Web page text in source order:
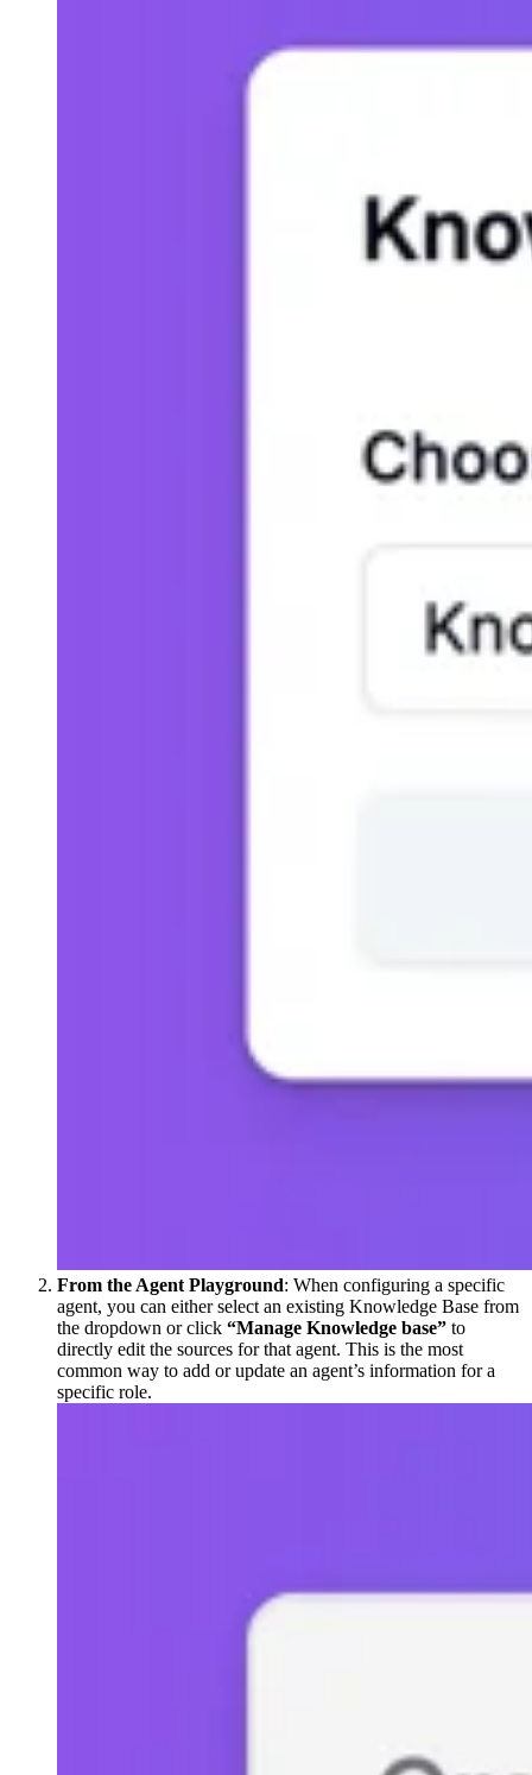
From the Agent Playground: When configuring a specific
agent, you can either select an existing Knowledge Base from
the dropdown or click “Manage Knowledge base” to
directly edit the sources for that agent. This is the most
common way to add or update an agent’s information for a
specific role.